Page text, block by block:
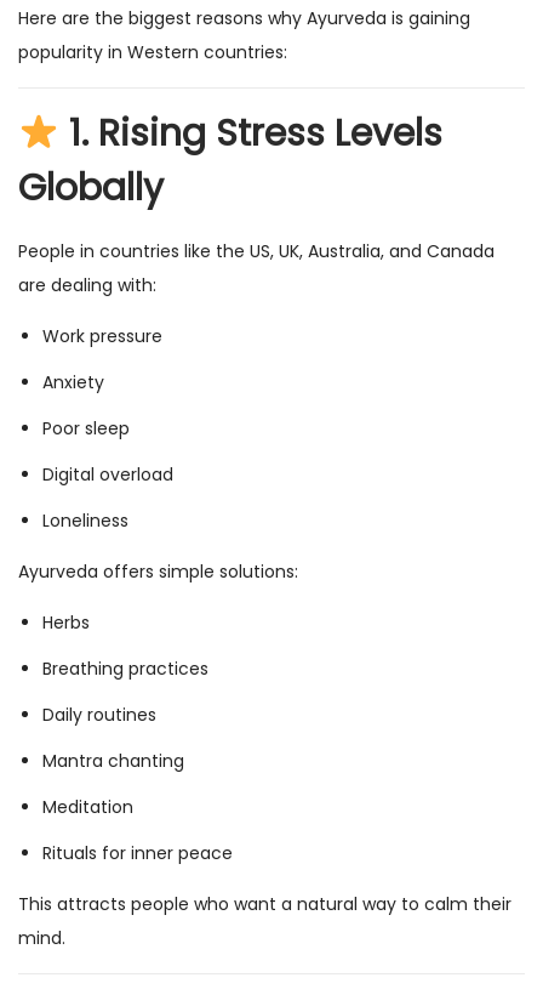
Here are the biggest reasons why Ayurveda is gaining
popularity in Western countries:
1. Rising Stress Levels
Globally
People in countries like the US, UK, Australia, and Canada
are dealing with:
Work pressure
Anxiety
Poor sleep
Digital overload
Loneliness
Ayurveda offers simple solutions:
Herbs
Breathing practices
Daily routines
Mantra chanting
Meditation
Rituals for inner peace
This attracts people who want a natural way to calm their
mind.